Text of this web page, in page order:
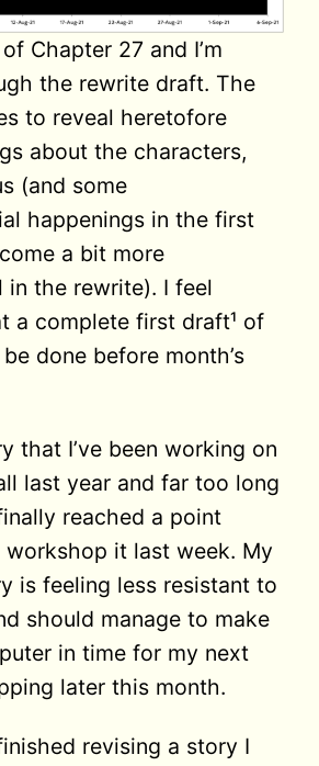
Chapter 27 and I’m
the rewrite draft. The
to reveal heretofore
about the characters,
(and some
happenings in the first
a bit more
in the rewrite). I feel
a complete first draft¹ of
done before month’s
that I’ve been working on
last year and far too long
reached a point
it last week. My
is feeling less resistant to
should manage to make
in time for my next
later this month.
revising a story I